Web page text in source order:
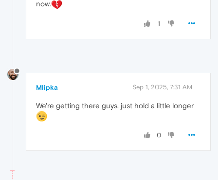
now.
1
Mlipka Sep 1, 2025, 7:31 AM
We're getting there guys, just hold a little longer
0